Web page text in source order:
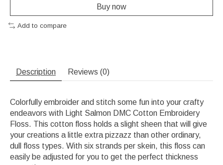
Buy now
Add to compare
Description Reviews (0)
Colorfully embroider and stitch some fun into your crafty
endeavors with Light Salmon DMC Cotton Embroidery
Floss. This cotton floss holds a slight sheen that will give
your creations a little extra pizzazz than other ordinary,
dull floss types. With six strands per skein, this floss can
easily be adjusted for you to get the perfect thickness